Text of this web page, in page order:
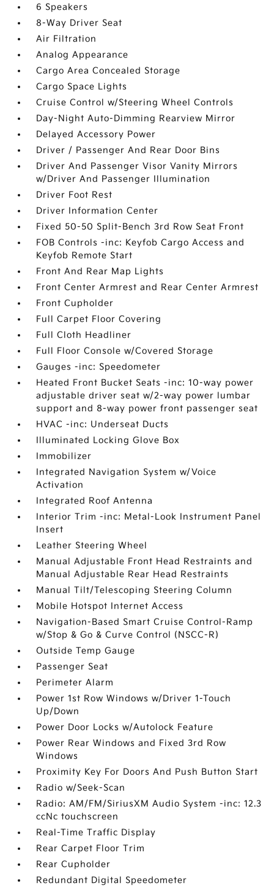
6 Speakers
8-Way Driver Seat
Air Filtration
Analog Appearance
Cargo Area Concealed Storage
Cargo Space Lights
Cruise Control w/Steering Wheel Controls
Day-Night Auto-Dimming Rearview Mirror
Delayed Accessory Power
Driver / Passenger And Rear Door Bins
Driver And Passenger Visor Vanity Mirrors
w/Driver And Passenger Illumination
Driver Foot Rest
Driver Information Center
Fixed 50-50 Split-Bench 3rd Row Seat Front
FOB Controls -inc: Keyfob Cargo Access and
Keyfob Remote Start
Front And Rear Map Lights
Front Center Armrest and Rear Center Armrest
Front Cupholder
Full Carpet Floor Covering
Full Cloth Headliner
Full Floor Console w/Covered Storage
Gauges -inc: Speedometer
Heated Front Bucket Seats -inc: 10-way power
adjustable driver seat w/2-way power lumbar
support and 8-way power front passenger seat
HVAC -inc: Underseat Ducts
Illuminated Locking Glove Box
Immobilizer
Integrated Navigation System w/Voice
Activation
Integrated Roof Antenna
Interior Trim -inc: Metal-Look Instrument Panel
Insert
Leather Steering Wheel
Manual Adjustable Front Head Restraints and
Manual Adjustable Rear Head Restraints
Manual Tilt/Telescoping Steering Column
Mobile Hotspot Internet Access
Navigation-Based Smart Cruise Control-Ramp
w/Stop & Go & Curve Control (NSCC-R)
Outside Temp Gauge
Passenger Seat
Perimeter Alarm
Power 1st Row Windows w/Driver 1-Touch
Up/Down
Power Door Locks w/Autolock Feature
Power Rear Windows and Fixed 3rd Row
Windows
Proximity Key For Doors And Push Button Start
Radio w/Seek-Scan
Radio: AM/FM/SiriusXM Audio System -inc: 12.3
ccNc touchscreen
Real-Time Traffic Display
Rear Carpet Floor Trim
Rear Cupholder
Redundant Digital Speedometer